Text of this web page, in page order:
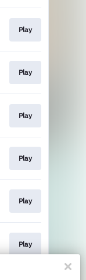
Play
Play
Play
Play
Play
Play